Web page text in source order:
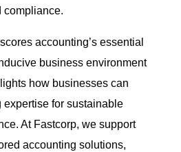
compliance.
accounting’s essential
business environment
how businesses can
expertise for sustainable
At Fastcorp, we support
accounting solutions,